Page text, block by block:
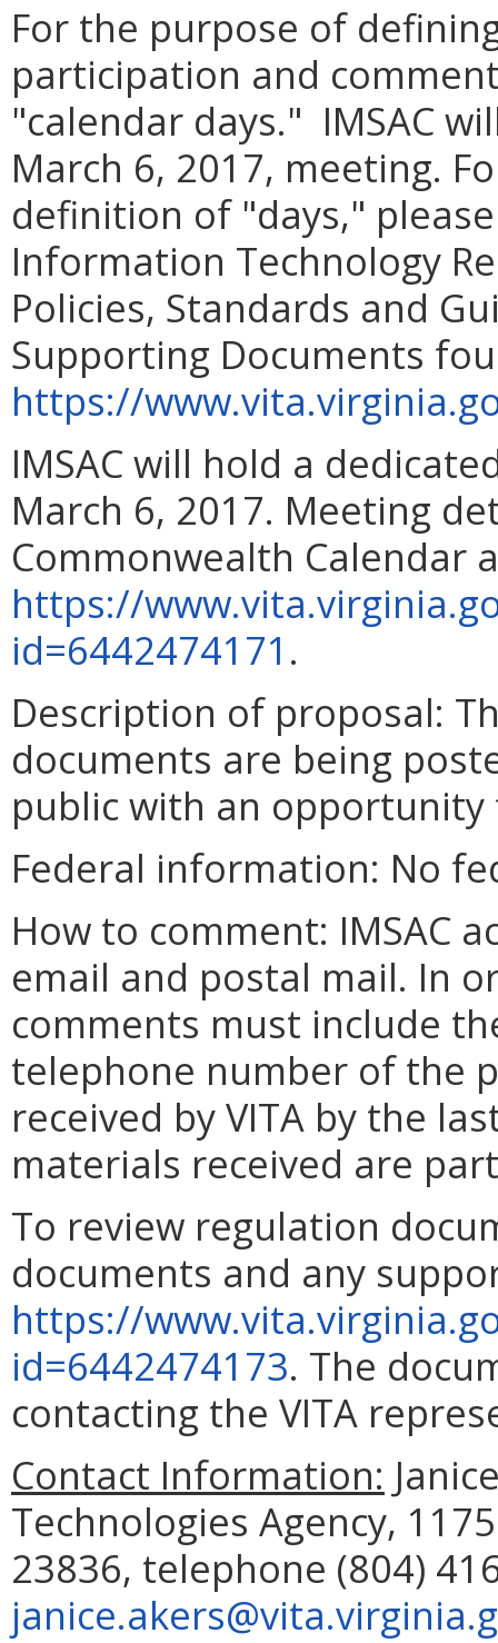
For the purpose of
participation and
"calendar days." IMSAC
March 6, 2017, meeting.
definition of "days,"
Information Technology
Policies, Standards and
Supporting Documents
https://
IMSAC will hold a
March 6, 2017. Meeting
Commonwealth Calendar
https://
id=6442474171 .
Description of proposal:
documents are being
public with an
Federal information: No
How to comment: IMSAC
email and postal mail. In
comments must include
telephone number of the
received by VITA by the
materials received are
To review regulation
documents and any
https://
id=6442474173. The
contacting the VITA
Contact Information:
Technologies Agency,
23836, telephone (804)